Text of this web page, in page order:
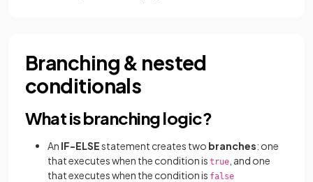
Branching & nested
conditionals
What is branching logic?
An IF-ELSEstatement creates two branches: one
that executes when the condition is true , and one
that executes when the condition is false